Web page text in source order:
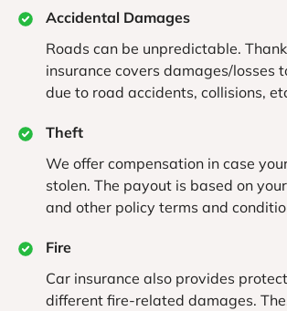
Accidental Damages
Roads can be unpredictable.
insurance covers damages/losses
due to road accidents, collisions,
Theft
We offer compensation in case
stolen. The payout is based on
and other policy terms and
Fire
Car insurance also provides
different fire-related damages.